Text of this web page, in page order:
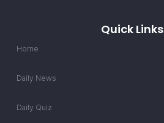
Quick Links
Home
Daily News
Daily Quiz